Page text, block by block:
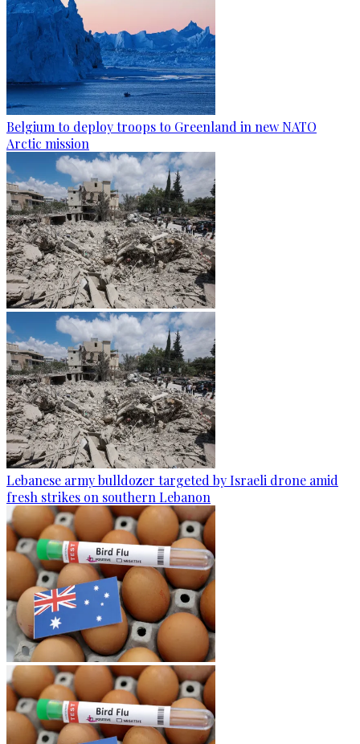
Belgium to deploy troops to Greenland in new NATO
Arctic mission
Lebanese army bulldozer targeted by Israeli drone amid
fresh strikes on southern Lebanon